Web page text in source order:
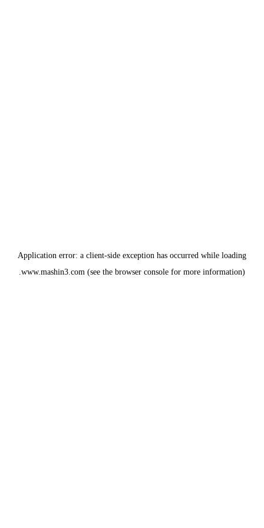
Application error: a client-side exception has occurred while loading
www.mashin3.com (see the browser console for more information).